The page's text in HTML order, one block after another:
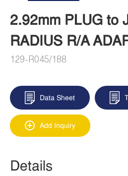
2.92mm PLUG to
RADIUS R/A
129-R045/188
Data Sheet
Add Inquiry
Details